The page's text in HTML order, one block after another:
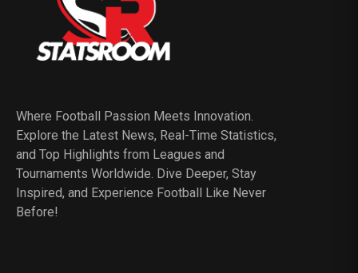
Where Football Passion Meets Innovation.
Explore the Latest News, Real-Time Statistics,
and Top Highlights from Leagues and
Tournaments Worldwide. Dive Deeper, Stay
Inspired, and Experience Football Like Never
Before!